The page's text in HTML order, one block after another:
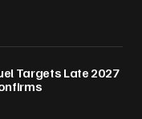
Targets Late 2027